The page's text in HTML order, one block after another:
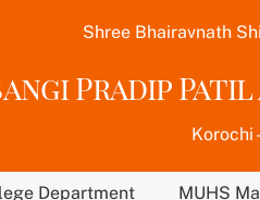
Shree Bhairavnath
Pradip
Korochi
Department MUHS